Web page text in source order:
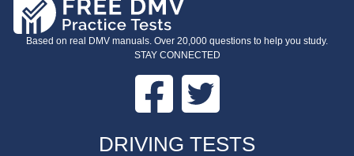
Based on real DMV manuals. Over 20,000 questions to help you study.
STAY CONNECTED
Facebook Twitter
DRIVING TESTS